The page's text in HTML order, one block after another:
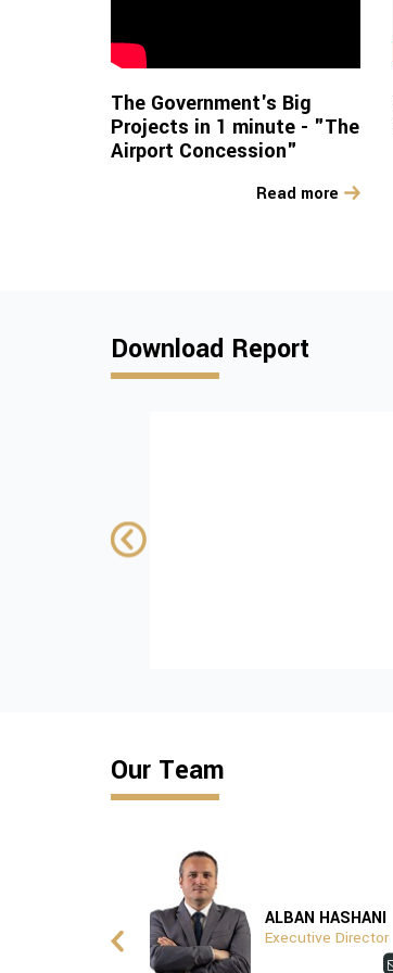
The Government's Big
Projects in 1 minute - "The
Airport Concession"
Read more
Download Report
Our Team
ALBAN HASHANI
Executive Director